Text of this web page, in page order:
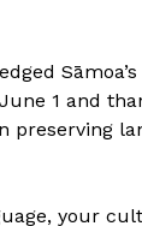
1 and
preserving
your